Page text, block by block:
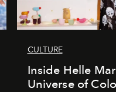
CULTURE
Inside Helle
Universe of